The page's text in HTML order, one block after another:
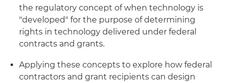
the regulatory concept of when technology is
"developed" for the purpose of determining
rights in technology delivered under federal
contracts and grants.
Applying these concepts to explore how federal
contractors and grant recipients can design